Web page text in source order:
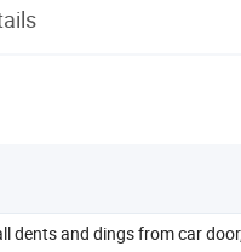
dents and dings from car